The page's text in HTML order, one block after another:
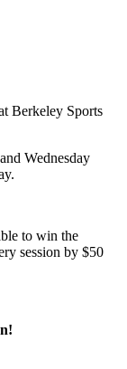
Berkeley Sports
Wednesday
to win the
session by $50